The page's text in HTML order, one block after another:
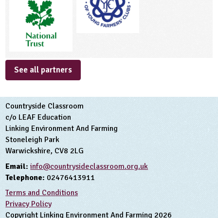
See all partners
Countryside Classroom
c/o LEAF Education
Linking Environment And Farming
Stoneleigh Park
Warwickshire, CV8 2LG
Email: info@countrysideclassroom.org.uk
Telephone: 02476413911
Terms and Conditions
Privacy Policy
Copyright Linking Environment And Farming 2026